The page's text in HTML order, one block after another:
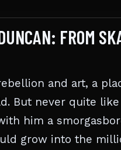
FROM
and art, a
But never quite
him a
grow into the